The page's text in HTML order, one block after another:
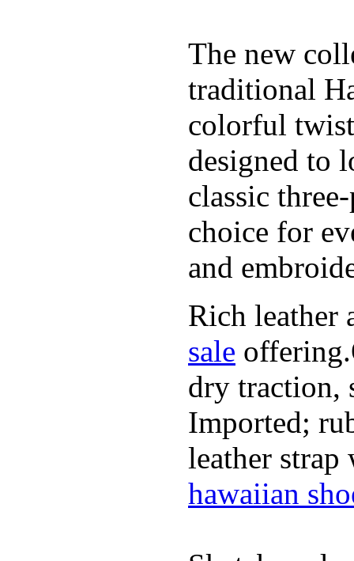
The new
traditional
colorful
designed to
classic
choice for
and
Rich leather
sale
dry traction,
Imported;
leather
hawaiian